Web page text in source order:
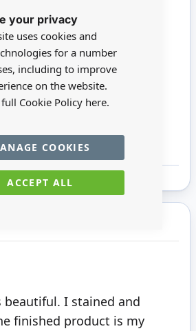
your privacy
uses cookies and
for a number
including to improve
on the website.
Cookie Policy here.
ACCEPT ALL
COOKIES
x 100mm x 50mm
comprise unfinished wood
and full instructions.
built and finished items with
suitable for children under 14
beautiful. I stained and
finished product is my